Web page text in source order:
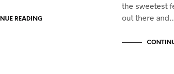
READING
the sweetest
out there